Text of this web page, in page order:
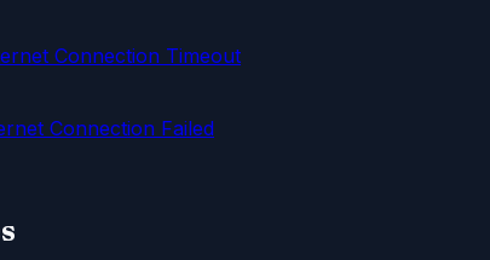
Connection Timeout
Connection Failed